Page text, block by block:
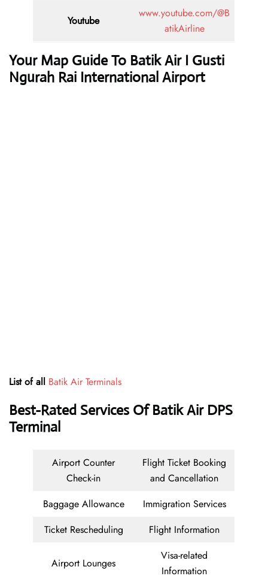
Youtube
www.youtube.com/@B
atikAirline
Your Map Guide To Batik Air I Gusti
Ngurah Rai International Airport
List of all Batik Air Terminals
Best-Rated Services OfBatik Air DPS
Terminal
Airport Counter
Check-in
Flight Ticket Booking
and Cancellation
Baggage Allowance
Immigration Services
Ticket Rescheduling
Flight Information
Airport Lounges
Visa-related
Information